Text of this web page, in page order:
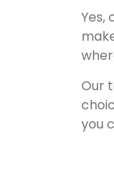
Yes,
Our
you